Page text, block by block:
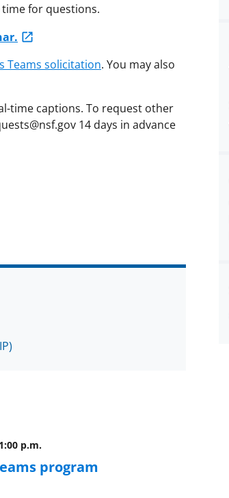
for questions.
Teams solicitation. You may also
time captions. To request other
14 days in advance
1:00 p.m.
program